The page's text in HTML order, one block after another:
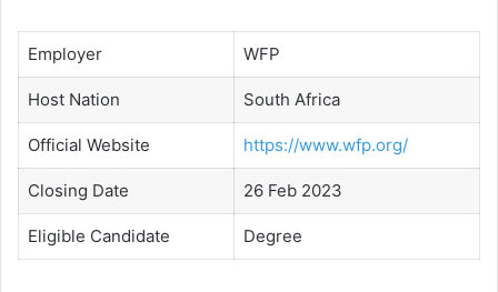
Employer WFP
Host Nation South Africa
Official Website https://www.wfp.org/
Closing Date 26 Feb 2023
Eligible Candidate Degree